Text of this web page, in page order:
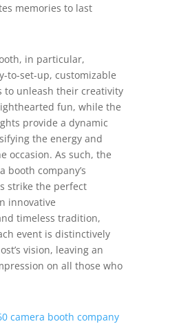
memories to last
in particular,
to-set-up, customizable
to unleash their creativity
fun, while the
provide a dynamic
the energy and
occasion. As such, the
booth company’s
strike the perfect
innovative
timeless tradition,
event is distinctively
vision, leaving an
on all those who
camera booth company